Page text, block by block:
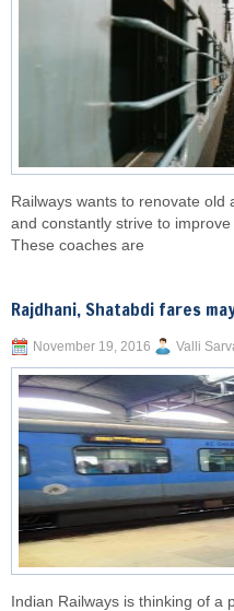
Railways wants to renovate
and constantly strive to
These coaches are
Rajdhani, Shatabdi fares
November 19, 2016 Valli
Indian Railways is thinking of